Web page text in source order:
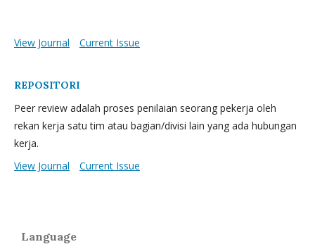
View Journal Current Issue
REPOSITORI
Peer review adalah proses penilaian seorang pekerja oleh
rekan kerja satu tim atau bagian/divisi lain yang ada hubungan
kerja.
View Journal
Current Issue
Language